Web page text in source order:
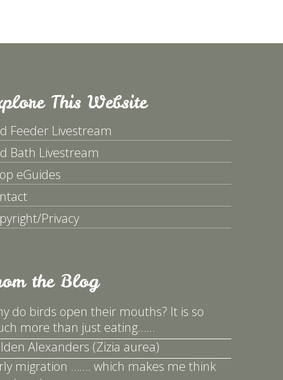
This Website
Feeder Livestream
Bath Livestream
eGuides
Privacy
the Blog
do birds open their mouths? It is so
more than just eating……
Alexanders (Zizia aurea)
migration ……. which makes me think